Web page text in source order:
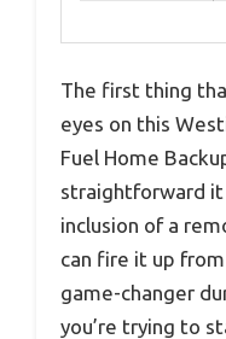
The first thing
eyes on this
Fuel Home
straightforward
inclusion of a
can fire it up
game-changer
you’re trying to